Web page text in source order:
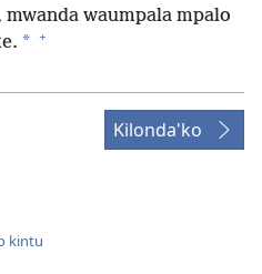
waumpala mpalo
* +
Kilonda'ko
kintu